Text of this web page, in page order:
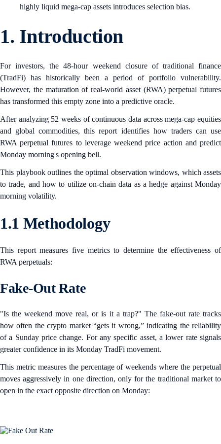
highly liquid mega-cap assets introduces selection bias.
1. Introduction
For investors, the 48-hour weekend closure of traditional finance
(TradFi) has historically been a period of portfolio vulnerability.
However, the maturation of real-world asset (RWA) perpetual futures
has transformed this empty zone into a predictive oracle.
After analyzing 52 weeks of continuous data across mega-cap equities
and global commodities, this report identifies how traders can use
RWA perpetual futures to leverage weekend price action and predict
Monday morning's opening bell.
This playbook outlines the optimal observation windows, which assets
to trade, and how to utilize on-chain data as a hedge against Monday
morning volatility.
1.1 Methodology
This report measures five metrics to determine the effectiveness of
RWA perpetuals:
Fake-Out Rate
"Is the weekend move real, or is it a trap?" The fake-out rate tracks
how often the crypto market “gets it wrong,” indicating the reliability
of a Sunday price change. For any specific asset, a lower rate signals
greater confidence in its Monday TradFi movement.
This metric measures the percentage of weekends where the perpetual
moves aggressively in one direction, only for the traditional market to
open in the exact opposite direction on Monday: